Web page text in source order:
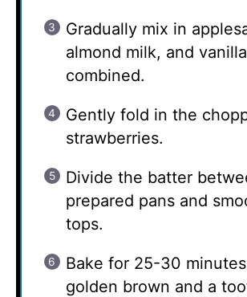
Gradually mix in
almond milk, and
combined.
Gently fold in the
strawberries.
Divide the batter
prepared pans and
tops.
Bake for 25-30
golden brown and a